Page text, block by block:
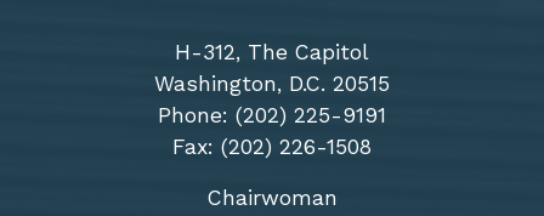
H-312, The Capitol
Washington, D.C. 20515
Phone: (202) 225-9191
Fax: (202) 226-1508
Chairwoman